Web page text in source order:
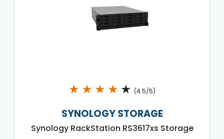
★ ★ ★ ★ ★ (4.5/5)
SYNOLOGY STORAGE
Synology RackStation RS3617xs Storage